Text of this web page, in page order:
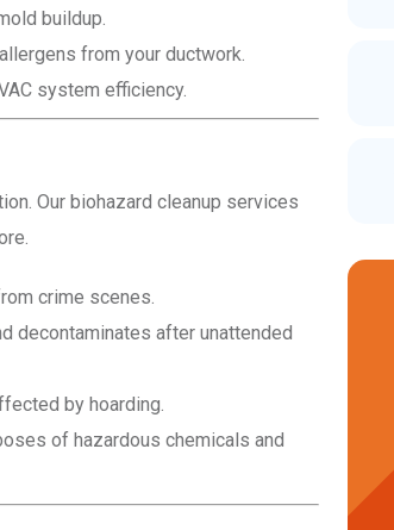
buildup.
from your ductwork.
system efficiency.
Our biohazard cleanup services
crime scenes.
decontaminates after unattended
by hoarding.
of hazardous chemicals and